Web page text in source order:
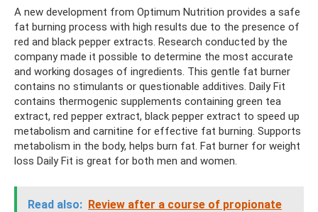
A new development from Optimum Nutrition provides a safe
fat burning process with high results due to the presence of
red and black pepper extracts. Research conducted by the
company made it possible to determine the most accurate
and working dosages of ingredients. This gentle fat burner
contains no stimulants or questionable additives. Daily Fit
contains thermogenic supplements containing green tea
extract, red pepper extract, black pepper extract to speed up
metabolism and carnitine for effective fat burning. Supports
metabolism in the body, helps burn fat. Fat burner for weight
loss Daily Fit is great for both men and women.
Read also: Review after a course of propionate